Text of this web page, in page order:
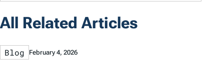
All Related Articles
Blog February 4, 2026